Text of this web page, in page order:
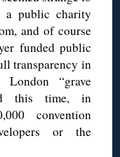
a public charity
and of course
funded public
transparency in
“grave
this time, in
convention
or the